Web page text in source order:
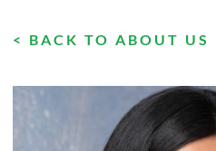
< BACK TO ABOUT US